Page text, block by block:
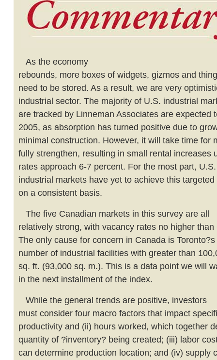
As the economy
rebounds, more boxes of widgets, gizmos and
need to be stored. As a result, we are very
industrial sector. The majority of U.S. industrial
are tracked by Linneman Associates are expected
2005, as absorption has turned positive due to
minimal construction. However, it will take time for
fully strengthen, resulting in small rental increases
rates approach 6-7 percent. For the most part,
industrial markets have yet to achieve this
on a consistent basis.
The five Canadian markets in this survey are all
relatively strong, with vacancy rates no higher than
The only cause for concern in Canada is
number of industrial facilities with greater than
sq. ft. (93,000 sq. m.). This is a data point we will
in the next installment of the index.
While the general trends are positive, investors
must consider four macro factors that impact
productivity and (ii) hours worked, which together
quantity of ?inventory? being created; (iii) labor
can determine production location; and (iv) supply